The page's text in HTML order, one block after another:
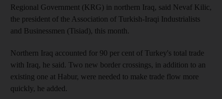
Regional Government (KRG) in northern Iraq, said Nevaf Kilic,
the president of the Association of Turkish-Iraqi Industrialists
and Businessmen (Tisiad), this month.
Northern Iraq accounted for 90 per cent of Turkey's total trade
with Iraq, he said. Two new border crossings, in addition to an
existing one at Habur, were needed to make trade flow more
quickly, he added.